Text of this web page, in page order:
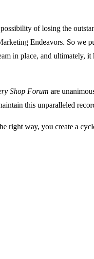
of losing the
Endeavors. So we
in place, and ultimately, it
Shop Forum are
this unparalleled
right way, you create a